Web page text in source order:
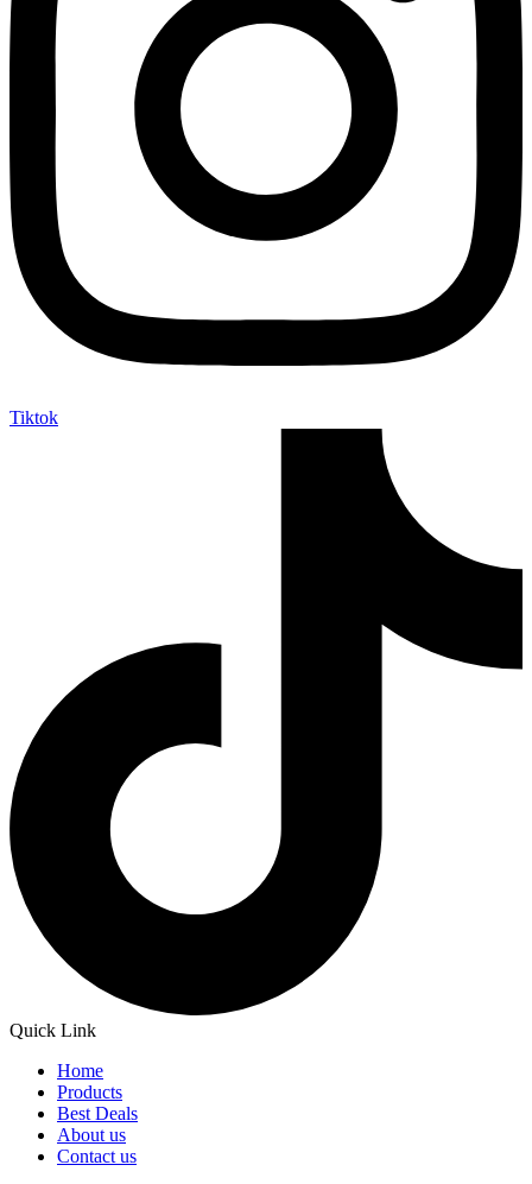
Tiktok
Quick Link
Home
Products
Best Deals
About us
Contact us